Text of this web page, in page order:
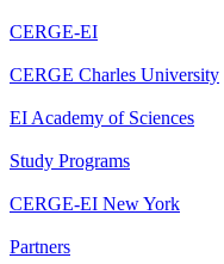
CERGE-EI
CERGE Charles University
EI Academy of Sciences
Study Programs
CERGE-EI New York
Partners